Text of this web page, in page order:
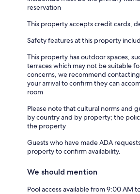
reservation
This property accepts credit cards,
Safety features at this property
This property has outdoor spaces,
terraces which may not be suitable
concerns, we recommend
your arrival to confirm they can
room
Please note that cultural norms and
by country and by property; the
the property
Guests who have made ADA
property to confirm availability.
We should mention
Pool access available from 9:00 AM